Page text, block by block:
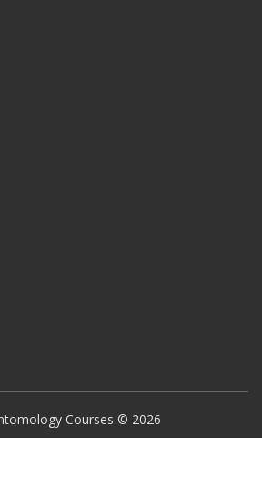
Courses © 2026